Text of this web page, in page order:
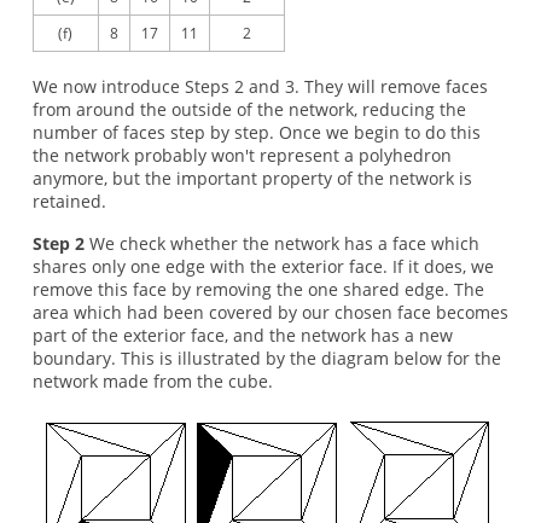
(f)
8 17 11 2
We now introduce Steps 2 and 3. They will remove faces
from around the outside of the network, reducing the
number of faces step by step. Once we begin to do this
the network probably won't represent a polyhedron
anymore, but the important property of the network is
retained.
Step 2We check whether the network has a face which
shares only one edge with the exterior face. If it does, we
remove this face by removing the one shared edge. The
area which had been covered by our chosen face becomes
part of the exterior face, and the network has a new
boundary. This is illustrated by the diagram below for the
network made from the cube.